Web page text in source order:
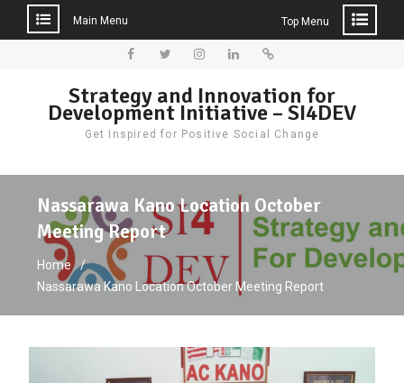
Main Menu Top Menu
Strategy and Innovation for
Development Initiative – SI4DEV
Get Inspired for Positive Social Change
Nassarawa Kano Location October
Meeting Report
Home
Nassarawa Kano Location October Meeting Report